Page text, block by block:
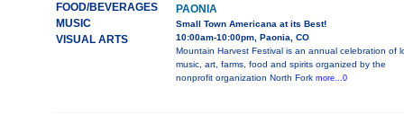
FOOD/BEVERAGES
MUSIC
VISUAL ARTS
PAONIA
Small Town Americana at its Best!
10:00am-10:00pm, Paonia, CO
Mountain Harvest Festival is an annual celebration of
music, art, farms, food and spirits organized by the
nonprofit organization North Fork more...0